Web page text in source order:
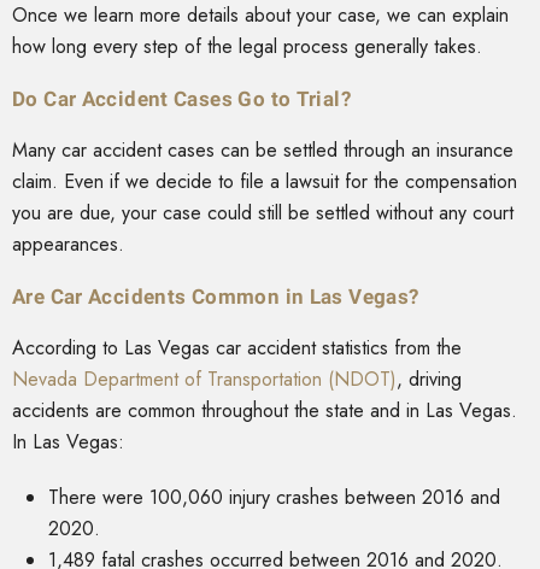
Once we learn more details about your case, we can explain
how long every step of the legal process generally takes.
Do Car Accident Cases Go to Trial?
Many car accident cases can be settled through an insurance
claim. Even if we decide to file a lawsuit for the compensation
you are due, your case could still be settled without any court
appearances.
Are Car Accidents Common in Las Vegas?
According to Las Vegas car accident statistics from the
Nevada Department of Transportation (NDOT), driving
accidents are common throughout the state and in Las Vegas.
In Las Vegas:
There were 100,060 injury crashes between 2016 and
2020.
1,489 fatal crashes occurred between 2016 and 2020.